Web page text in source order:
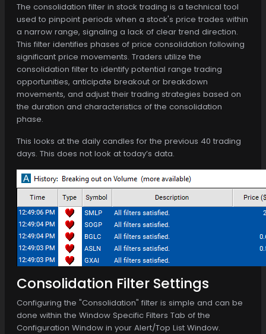
The consolidation filter in stock trading is a technical tool
used to pinpoint periods when a stock's price trades within
a narrow range, signaling a lack of clear trend direction.
This filter identifies phases of price consolidation following
significant price movements. Traders utilize the
consolidation filter to identify potential range trading
opportunities, anticipate breakout or breakdown
movements, and adjust their trading strategies based on
the duration and characteristics of the consolidation
phase.
This looks at the daily candles for the previous 40 trading
days. This does not look at today’s data.
Consolidation Filter Settings
Configuring the "Consolidation" filter is simple and can be
done within the Window Specific Filters Tab of the
Configuration Window in your Alert/Top List Window.